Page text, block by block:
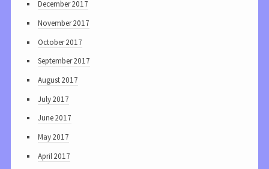
December 2017
November 2017
October 2017
September 2017
August 2017
July 2017
June 2017
May 2017
April 2017